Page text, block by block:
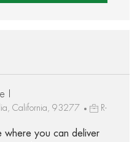
I
California, 93277
R-
you can deliver